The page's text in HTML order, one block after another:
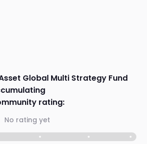
Global Multi Strategy Fund
rating:
No rating yet